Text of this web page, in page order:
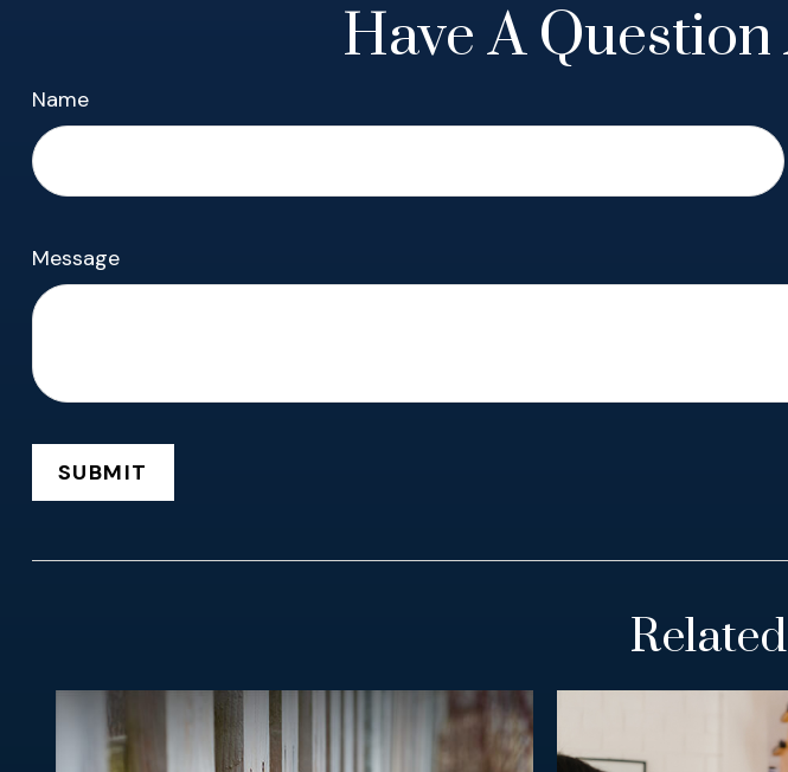
Have A
Name
Message